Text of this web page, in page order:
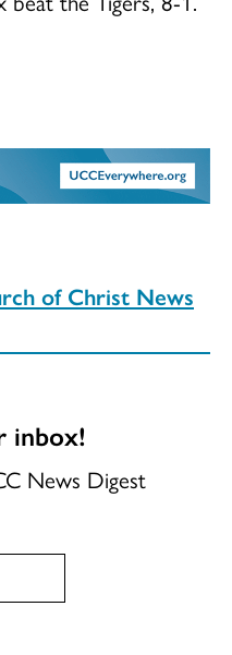
of Christ News
inbox!
News Digest